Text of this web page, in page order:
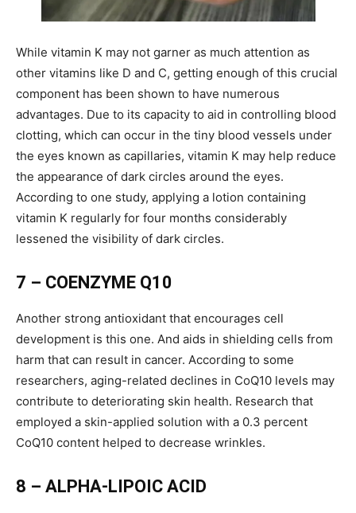
While vitamin K may not garner as much attention as
other vitamins like D and C, getting enough of this crucial
component has been shown to have numerous
advantages. Due to its capacity to aid in controlling blood
clotting, which can occur in the tiny blood vessels under
the eyes known as capillaries, vitamin K may help reduce
the appearance of dark circles around the eyes.
According to one study, applying a lotion containing
vitamin K regularly for four months considerably
lessened the visibility of dark circles.
7 – COENZYME Q10
Another strong antioxidant that encourages cell
development is this one. And aids in shielding cells from
harm that can result in cancer. According to some
researchers, aging-related declines in CoQ10 levels may
contribute to deteriorating skin health. Research that
employed a skin-applied solution with a 0.3 percent
CoQ10 content helped to decrease wrinkles.
8 – ALPHA-LIPOIC ACID